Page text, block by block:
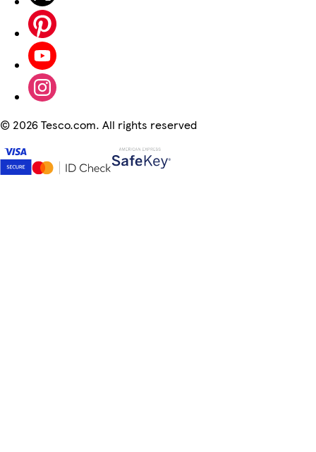
© 2026 Tesco.com. All rights reserved